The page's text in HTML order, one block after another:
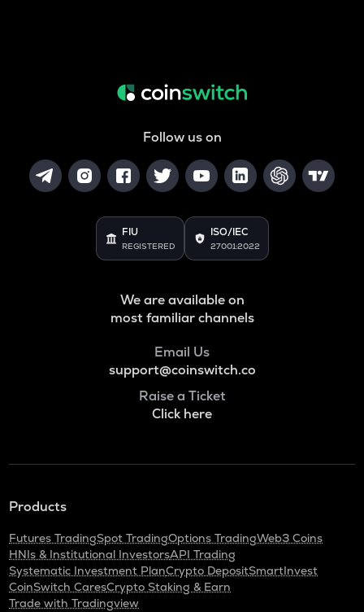
Follow us on
FIU
REGISTERED
ISO/IEC
27001:2022
We are available on
most familiar channels
Email Us
support@coinswitch.co
Raise a Ticket
Click here
Products
Futures TradingSpot TradingOptions TradingWeb3 Coins
HNIs & Institutional InvestorsAPI Trading
Systematic Investment PlanCrypto DepositSmartInvest
CoinSwitch CaresCrypto Staking & Earn
Trade with Tradingview